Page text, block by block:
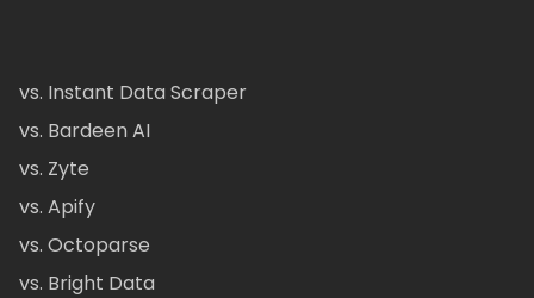
vs. Instant Data Scraper
vs. Bardeen AI
vs. Zyte
vs. Apify
vs. Octoparse
vs. Bright Data